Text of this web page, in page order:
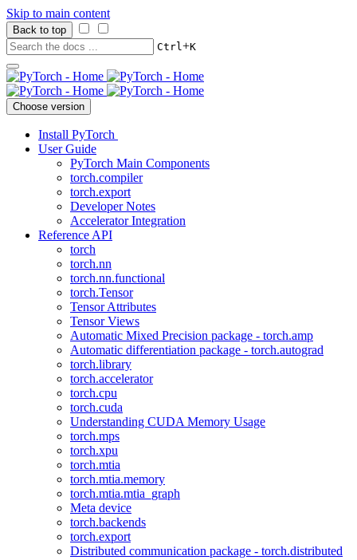
Skip to main content
Back to top
Ctrl+K
Choose version
Install PyTorch
User Guide
PyTorch Main Components
torch.compiler
torch.export
Developer Notes
Accelerator Integration
Reference API
torch
torch.nn
torch.nn.functional
torch.Tensor
Tensor Attributes
Tensor Views
Automatic Mixed Precision package - torch.amp
Automatic differentiation package - torch.autograd
torch.library
torch.accelerator
torch.cpu
torch.cuda
Understanding CUDA Memory Usage
torch.mps
torch.xpu
torch.mtia
torch.mtia.memory
torch.mtia.mtia_graph
Meta device
torch.backends
torch.export
Distributed communication package - torch.distributed